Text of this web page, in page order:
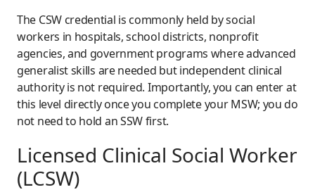
The CSW credential is commonly held by social
workers in hospitals, school districts, nonprofit
agencies, and government programs where advanced
generalist skills are needed but independent clinical
authority is not required. Importantly, you can enter at
this level directly once you complete your MSW; you do
not need to hold an SSW first.
Licensed Clinical Social Worker
(LCSW)